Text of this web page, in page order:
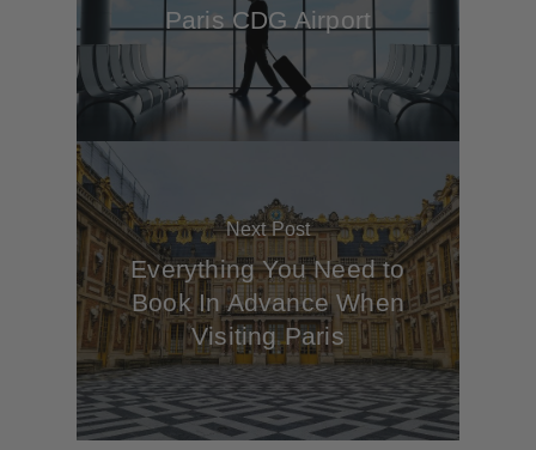
Paris CDG Airport
Next Post
Everything You Need to
Book In Advance When
Visiting Paris